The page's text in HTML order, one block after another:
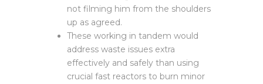
not filming him from the shoulders
up as agreed.
These working in tandem would
address waste issues extra
effectively and safely than using
crucial fast reactors to burn minor